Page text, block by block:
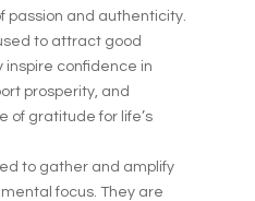
passion and authenticity.
to attract good
inspire confidence in
prosperity, and
of gratitude for life’s
to gather and amplify
focus. They are